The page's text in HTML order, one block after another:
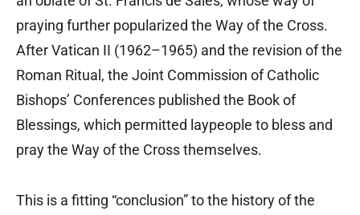
praying further popularized the Way of the Cross.
After Vatican II (1962–1965) and the revision of the
Roman Ritual, the Joint Commission of Catholic
Bishops’ Conferences published the Book of
Blessings, which permitted laypeople to bless and
pray the Way of the Cross themselves.
This is a fitting “conclusion” to the history of the